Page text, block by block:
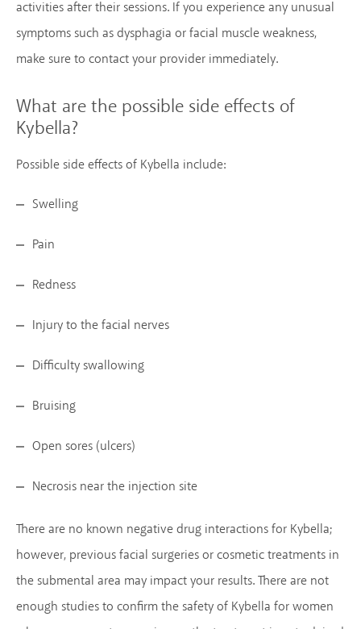
activities after their sessions. If you experience any unusual
symptoms such as dysphagia or facial muscle weakness,
make sure to contact your provider immediately.
What are the possible side effects of
Kybella?
Possible side effects of Kybella include:
Swelling
Pain
Redness
Injury to the facial nerves
Difficulty swallowing
Bruising
Open sores (ulcers)
Necrosis near the injection site
There are no known negative drug interactions for Kybella;
however, previous facial surgeries or cosmetic treatments in
the submental area may impact your results. There are not
enough studies to confirm the safety of Kybella for women